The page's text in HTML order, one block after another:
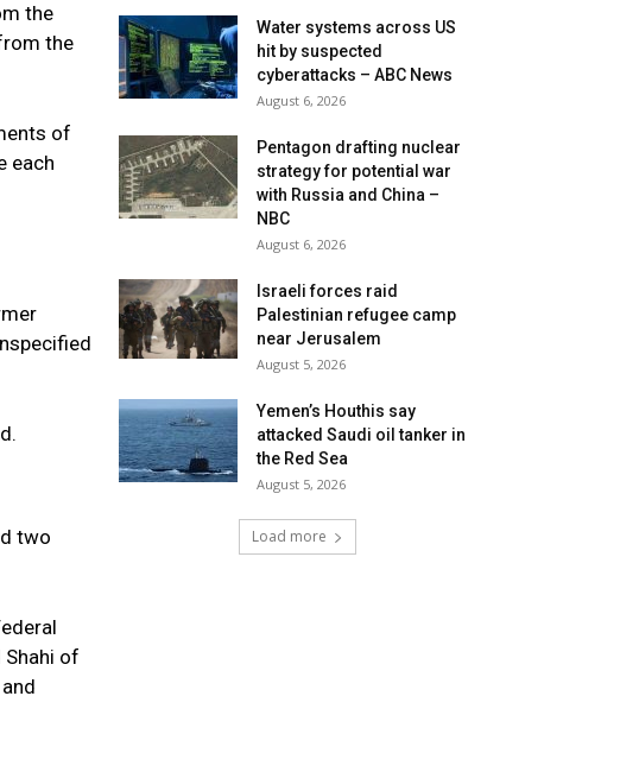
the
the
of
each
two
Shahi of
Water systems across US
hit by suspected
cyberattacks – ABC News
August 6, 2026
Pentagon drafting nuclear
strategy for potential war
with Russia and China –
NBC
August 6, 2026
Israeli forces raid
Palestinian refugee camp
near Jerusalem
August 5, 2026
Yemen’s Houthis say
attacked Saudi oil tanker in
the Red Sea
August 5, 2026
Load more